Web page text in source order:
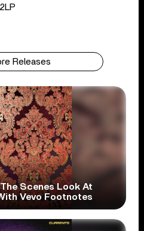
Releases
Scenes Look At
Vevo Footnotes